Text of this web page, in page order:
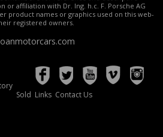
or affiliation with Dr. Ing. h.c. F. Porsche AG
product names or graphics used on this web-
registered owners.
Sold Links Contact Us